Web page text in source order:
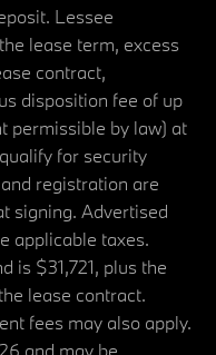
Lessee
lease term, excess
contract,
disposition fee of up
permissible by law) at
for security
registration are
signing. Advertised
applicable taxes.
is $31,721, plus the
lease contract.
fees may also apply.